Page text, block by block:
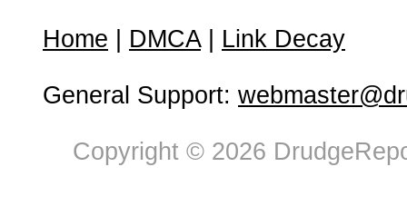
Home DMCA| Link Decay
General Support:
Copyright © 2026